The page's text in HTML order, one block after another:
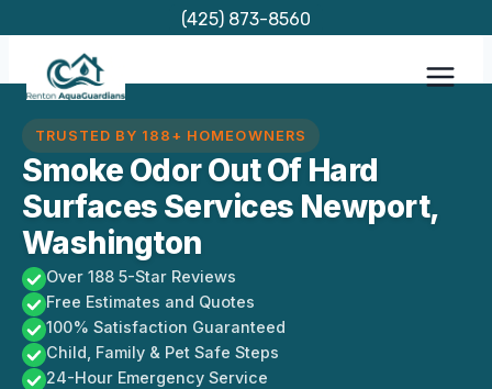
content
(425) 873-8560
TRUSTED BY 188+ HOMEOWNERS
Smoke Odor Out Of Hard
Surfaces Services Newport,
Washington
Over 188 5-Star Reviews
Free Estimates and Quotes
100% Satisfaction Guaranteed
Child, Family & Pet Safe Steps
24-Hour Emergency Service